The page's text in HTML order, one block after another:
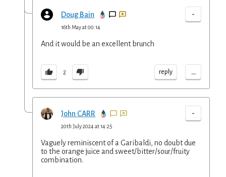
Doug Bain -
16th May at 00:14
And it would be an excellent brunch
2 reply ...
John CARR -
20th July 2024 at 14:25
Vaguely reminiscent of a Garibaldi, no doubt due
to the orange juice and sweet/bitter/sour/fruity
combination.